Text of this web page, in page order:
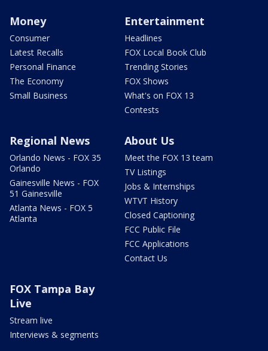
Money
Consumer
Latest Recalls
Personal Finance
The Economy
Small Business
Entertainment
Headlines
FOX Local Book Club
Trending Stories
FOX Shows
What's on FOX 13
Contests
Regional News
Orlando News - FOX 35
Orlando
Gainesville News - FOX
51 Gainesville
Atlanta News - FOX 5
Atlanta
About Us
Meet the FOX 13 team
TV Listings
Jobs & Internships
WTVT History
Closed Captioning
FCC Public File
FCC Applications
Contact Us
FOX Tampa Bay
Live
Stream live
Interviews & segments